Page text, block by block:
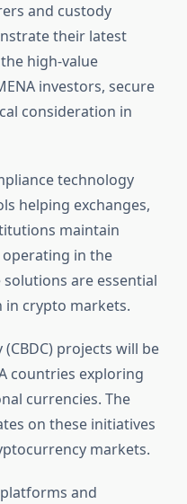
and custody
their latest
high-value
investors, secure
consideration in
technology
helping exchanges,
maintain
in the
are essential
crypto markets.
projects will be
countries exploring
currencies. The
on these initiatives
markets.
and